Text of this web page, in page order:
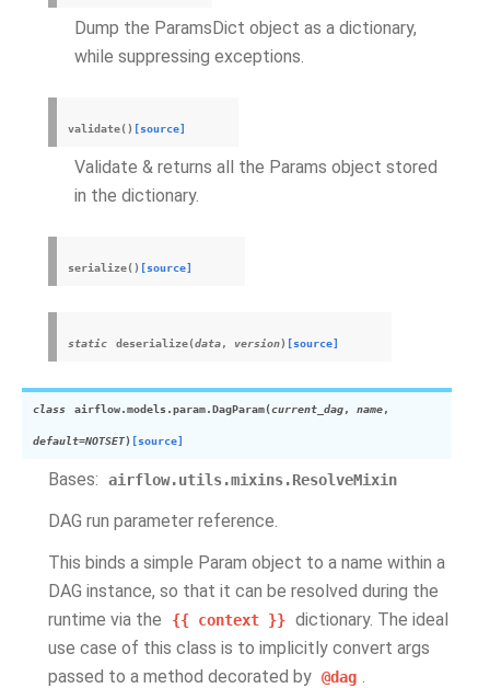
Dump the ParamsDict object as a dictionary,
while suppressing exceptions.
validate() [source]
Validate & returns all the Params object stored
in the dictionary.
serialize() [source]
static deserialize(data, version) [source]
class airflow.models.param.DagParam(current_dag, name,
default=NOTSET) [source]
Bases: airflow.utils.mixins.ResolveMixin
DAG run parameter reference.
This binds a simple Param object to a name within a
DAG instance, so that it can be resolved during the
runtime via the
{{ context }} dictionary. The ideal
use case of this class is to implicitly convert args
passed to a method decorated by @dag .